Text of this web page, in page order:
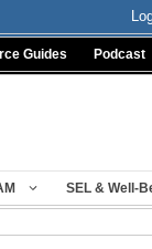
Guides Podcast
SEL & Well-